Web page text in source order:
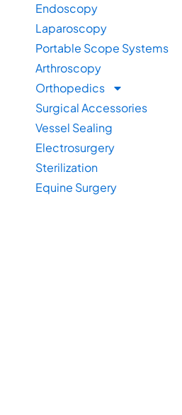
Endoscopy
Laparoscopy
Portable Scope Systems
Arthroscopy
Orthopedics
Surgical Accessories
Vessel Sealing
Electrosurgery
Sterilization
Equine Surgery